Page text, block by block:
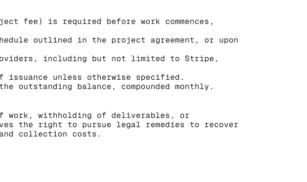
fee) is required before work commences,
outlined in the project agreement, or upon
including but not limited to Stripe,
unless otherwise specified.
outstanding balance, compounded monthly.
work, withholding of deliverables, or
the right to pursue legal remedies to recover
collection costs.